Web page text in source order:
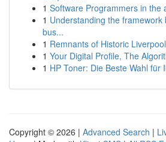
1 Software Programmers in the
1 Understanding the framework
bus...
1 Remnants of Historic Liverpool
1 Your Digital Profile, The
1 HP Toner: Die Beste Wahl für
Copyright © 2026 | Advanced Search |